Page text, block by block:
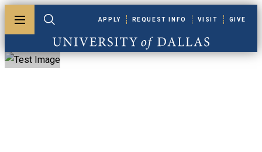
Toggle menuToggle search
University of Dallas
APPLY REQUEST INFO VISIT GIVE